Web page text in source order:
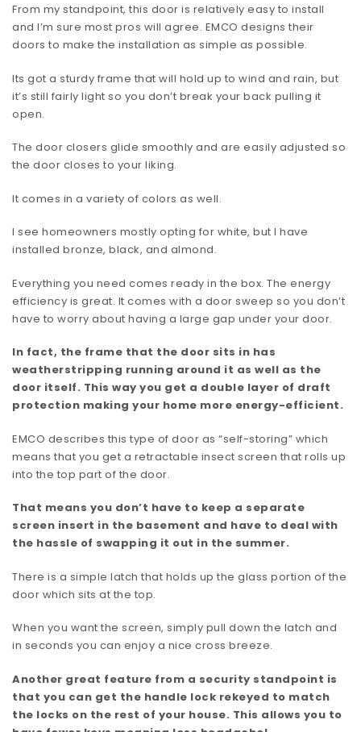
From my standpoint, this door is relatively easy to install
and I’m sure most pros will agree. EMCO designs their
doors to make the installation as simple as possible.
Its got a sturdy frame that will hold up to wind and rain, but
it’s still fairly light so you don’t break your back pulling it
open.
The door closers glide smoothly and are easily adjusted so
the door closes to your liking.
It comes in a variety of colors as well.
I see homeowners mostly opting for white, but I have
installed bronze, black, and almond.
Everything you need comes ready in the box. The energy
efficiency is great. It comes with a door sweep so you don’t
have to worry about having a large gap under your door.
In fact, the frame that the door sits in has
weatherstripping running around it as well as the
door itself. This way you get a double layer of draft
protection making your home more energy-efficient.
EMCO describes this type of door as “self-storing” which
means that you get a retractable insect screen that rolls up
into the top part of the door.
That means you don’t have to keep a separate
screen insert in the basement and have to deal with
the hassle of swapping it out in the summer.
There is a simple latch that holds up the glass portion of the
door which sits at the top.
When you want the screen, simply pull down the latch and
in seconds you can enjoy a nice cross breeze.
Another great feature from a security standpoint is
that you can get the handle lock rekeyed to match
the locks on the rest of your house. This allows you to